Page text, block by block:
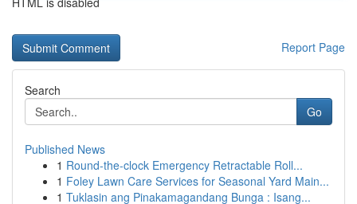
Report Page
Search
Go
Published News
1 Round-the-clock Emergency Retractable Roll...
1 Foley Lawn Care Services for Seasonal Yard Main...
1 Tuklasin ang Pinakamagandang Bunga : Isang...